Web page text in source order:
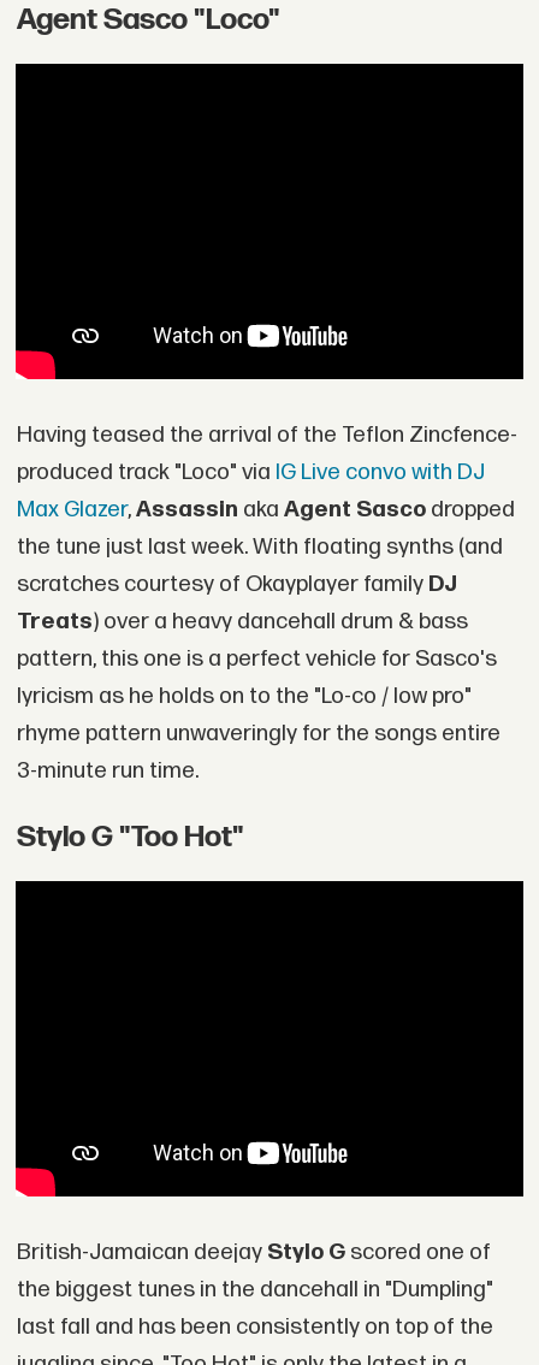
Agent Sasco "Loco"
Having teased the arrival of the Teflon Zincfence-
produced track "Loco" via IG Live convo with DJ
Max Glazer,Assassin aka Agent Sascodropped
the tune just last week. With floating synths (and
scratches courtesy of Okayplayer family DJ
Treats) over a heavy dancehall drum & bass
pattern, this one is a perfect vehicle for Sasco's
lyricism as he holds on to the "Lo-co / low pro"
rhyme pattern unwaveringly for the songs entire
3-minute run time.
Stylo G "Too Hot"
British-Jamaican deejay Stylo Gscored one of
the biggest tunes in the dancehall in "Dumpling"
last fall and has been consistently on top of the